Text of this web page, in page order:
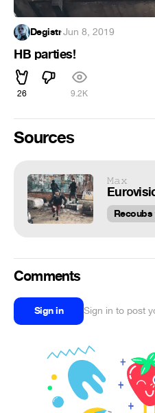
Degistr·Jun 8, 2019
HB parties!
26 9.2K
Sources
𝙼𝚊𝚡
Recoubs
Comments
Sign in Sign in to post